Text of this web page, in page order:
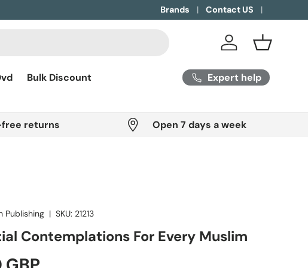
Brands Contact US
Log in Basket
Bulk Discount
Expert help
free returns Open 7 days a week
Publishing |SKU: 21213
Contemplations For Every Muslim